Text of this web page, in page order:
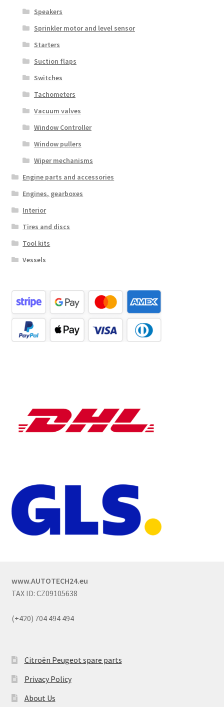
Speakers
Sprinkler motor and level sensor
Starters
Suction flaps
Switches
Tachometers
Vacuum valves
Window Controller
Window pullers
Wiper mechanisms
Engine parts and accessories
Engines, gearboxes
Interior
Tires and discs
Tool kits
Vessels
www.AUTOTECH24.eu
TAX ID: CZ09105638
(+420) 704 494 494
Citroën Peugeot spare parts
Privacy Policy
About Us